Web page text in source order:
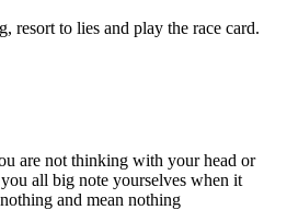
resort to lies and play the race card.
are not thinking with your head or
all big note yourselves when it
and mean nothing